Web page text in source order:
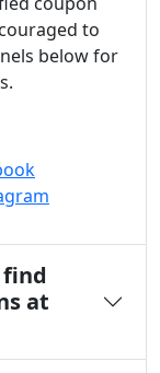
to
below for
at